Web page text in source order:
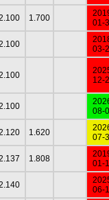
1.700
01-
03-
12-
08-
1.620
07-
1.808
01-
06-